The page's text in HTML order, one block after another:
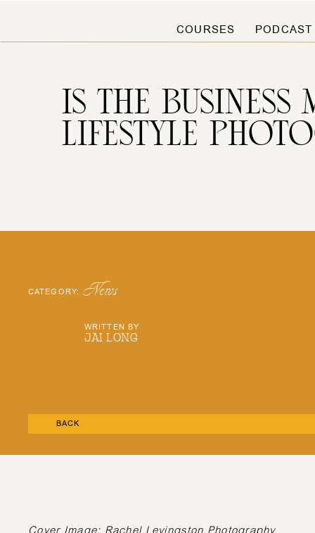
PODCAST
COURSES
IS THE
LIFESTYLE
News
WRITTEN BY
BACK
JAI LONG
CATEGORY:
Cover Image: Rachel Levingston Photography